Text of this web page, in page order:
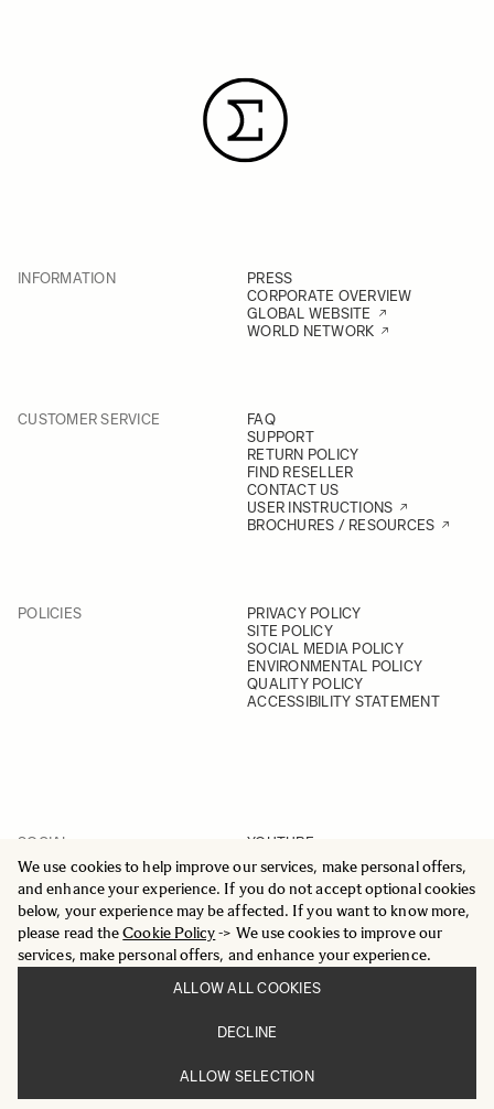
We use cookies to help improve our services, make personal offers,
and enhance your experience. If you do not accept optional cookies
below, your experience may be affected. If you want to know more,
please read theCookie Policy-> We use cookies to improve our
services, make personal offers, and enhance your experience.
ALLOW ALL COOKIES
DECLINE
ALLOW SELECTION
INFORMATION
PRESS
CORPORATE OVERVIEW
GLOBAL WEBSITE
WORLD NETWORK
CUSTOMER SERVICE
FAQ
SUPPORT
RETURN POLICY
FIND RESELLER
CONTACT US
USER INSTRUCTIONS
BROCHURES / RESOURCES
POLICIES
PRIVACY POLICY
SITE POLICY
SOCIAL MEDIA POLICY
ENVIRONMENTAL POLICY
QUALITY POLICY
ACCESSIBILITY STATEMENT
SOCIAL
YOUTUBE
INSTAGRAM
FACEBOOK
LINKEDIN